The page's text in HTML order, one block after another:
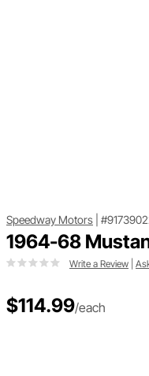
Speedway Motors
1964-68
Write a Review
$114.99/each